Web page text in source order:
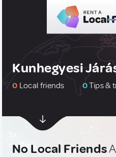
Kunhegyesi
0 Local friends 0Tips &
No Local Friends